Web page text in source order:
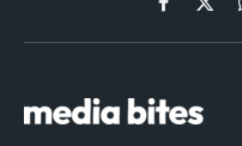
Facebook
X